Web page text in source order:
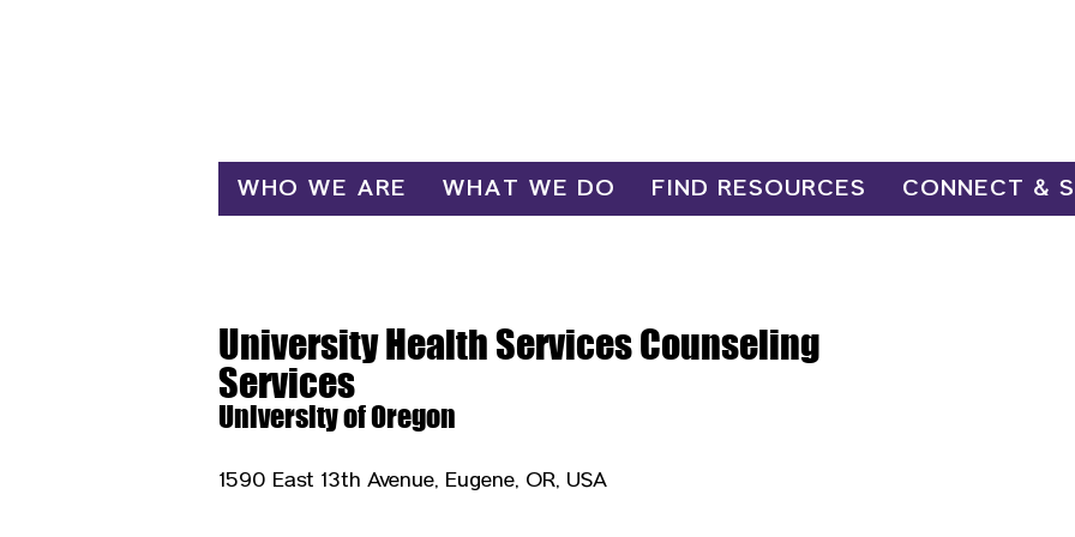
WHO WE ARE WHAT WE DO FIND RESOURCES CONNECT &
University Health Services Counseling
Services
University of Oregon
1590 East 13th Avenue, Eugene, OR, USA